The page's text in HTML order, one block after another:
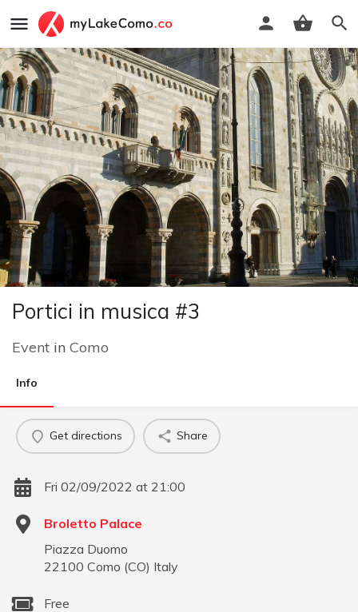
Portici in musica #3
Event in Como
Info
Get directions Share
Fri 02/09/2022 at 21:00
Broletto Palace
Piazza Duomo
22100 Como (CO) Italy
Free